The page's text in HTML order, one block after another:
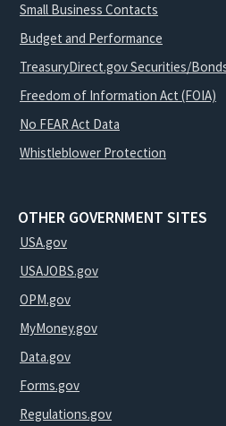
Small Business Contacts
Budget and Performance
TreasuryDirect.gov Securities/
Freedom of Information Act (FOIA)
No FEAR Act Data
Whistleblower Protection
OTHER GOVERNMENT SITES
USA.gov
USAJOBS.gov
OPM.gov
MyMoney.gov
Data.gov
Forms.gov
Regulations.gov